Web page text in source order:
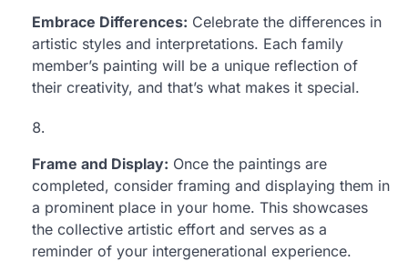
Embrace Differences: Celebrate the differences in
artistic styles and interpretations. Each family
member’s painting will be a unique reflection of
their creativity, and that’s what makes it special.
Frame and Display: Once the paintings are
completed, consider framing and displaying them in
a prominent place in your home. This showcases
the collective artistic effort and serves as a
reminder of your intergenerational experience.